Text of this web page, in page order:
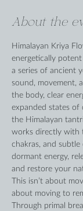
About the
Himalayan Kriya
energetically
a series of ancient
sound, movement,
the body, clear
expanded states of
the Himalayan
works directly with
chakras, and
dormant energy,
and restore your
This isn’t about
about moving to
Through primal